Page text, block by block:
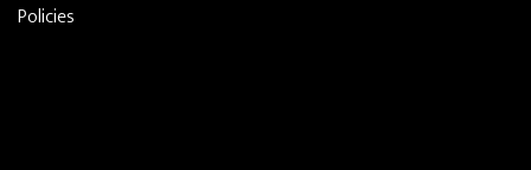
Policies